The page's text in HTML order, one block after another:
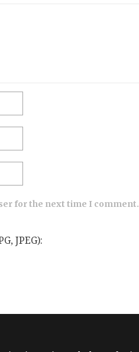
for the next time I comment.
JPEG):